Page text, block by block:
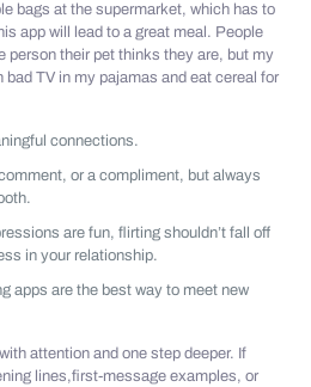
bags at the supermarket, which has to
app will lead to a great meal. People
person their pet thinks they are, but my
bad TV in my pajamas and eat cereal for
connections.
or a compliment, but always
are fun, flirting shouldn’t fall off
in your relationship.
apps are the best way to meet new
attention and one step deeper. If
lines,first-message examples, or